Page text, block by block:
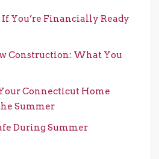
You’re Financially Ready
Construction: What You
Connecticut Home
Summer
During Summer